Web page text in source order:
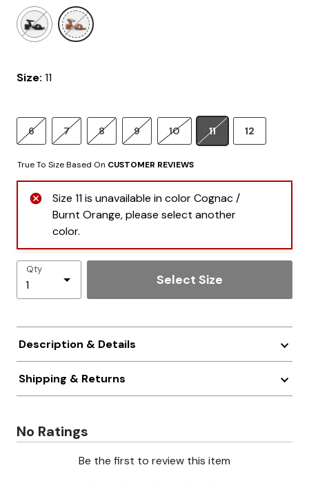
selected
Size: 11
6 7 8 9 10 11 12
True To Size Based On CUSTOMER REVIEWS
Size 11 is unavailable in color Cognac /
Burnt Orange, please select another
color.
Qty
Select Size
Description & Details
Shipping & Returns
No Ratings
Be the first to review this item